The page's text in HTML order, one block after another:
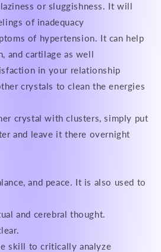
or sluggishness. It will
of inadequacy
of hypertension. It can help
and cartilage as well
in your relationship
crystals to clean the energies
crystal with clusters, simply put
and leave it there overnight
and peace. It is also used to
and cerebral thought.
skill to critically analyze